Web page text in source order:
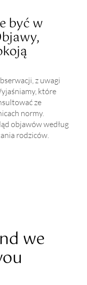
być w
z uwagi
które
ze
normy.
objawów według
rodziców.
we